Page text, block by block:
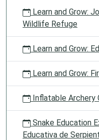
Learn and Grow:
Wildlife Refuge
Learn and Grow:
Learn and Grow:
Inflatable Archery
Snake Education
Educativa de